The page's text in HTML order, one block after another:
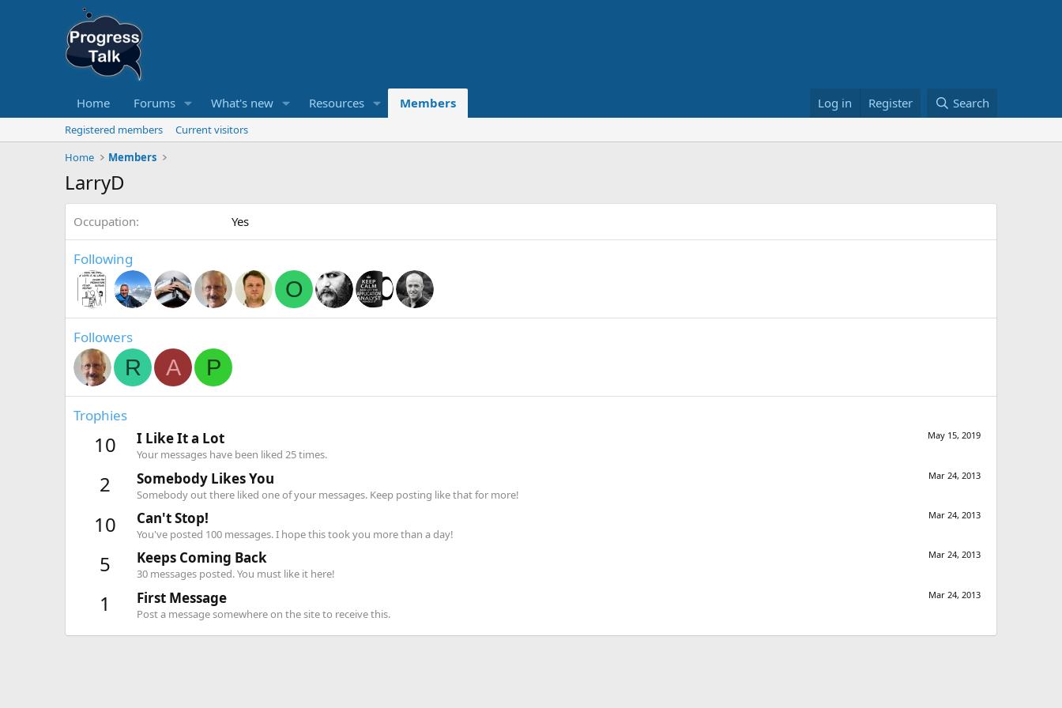
Home Forums What's new Resources Members Log in Register Search
Registered members
Current visitors
Home
Members
LarryD
Occupation Yes
Following
O
Followers
R A P
Trophies
10 May 15, 2019
I Like It a Lot
Your messages have been liked 25 times.
2 Mar 24, 2013
Somebody Likes You
Somebody out there liked one of your messages. Keep posting like that for more!
10 Mar 24, 2013
Can't Stop!
You've posted 100 messages. I hope this took you more than a day!
5 Mar 24, 2013
Keeps Coming Back
30 messages posted. You must like it here!
1 Mar 24, 2013
First Message
Post a message somewhere on the site to receive this.